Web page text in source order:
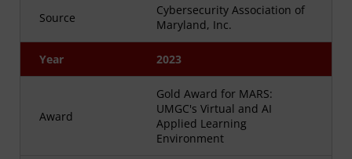
Source
Cybersecurity Association of
Maryland, Inc.
Year 2023
Award
Gold Award for MARS:
UMGC's Virtual and AI
Applied Learning
Environment